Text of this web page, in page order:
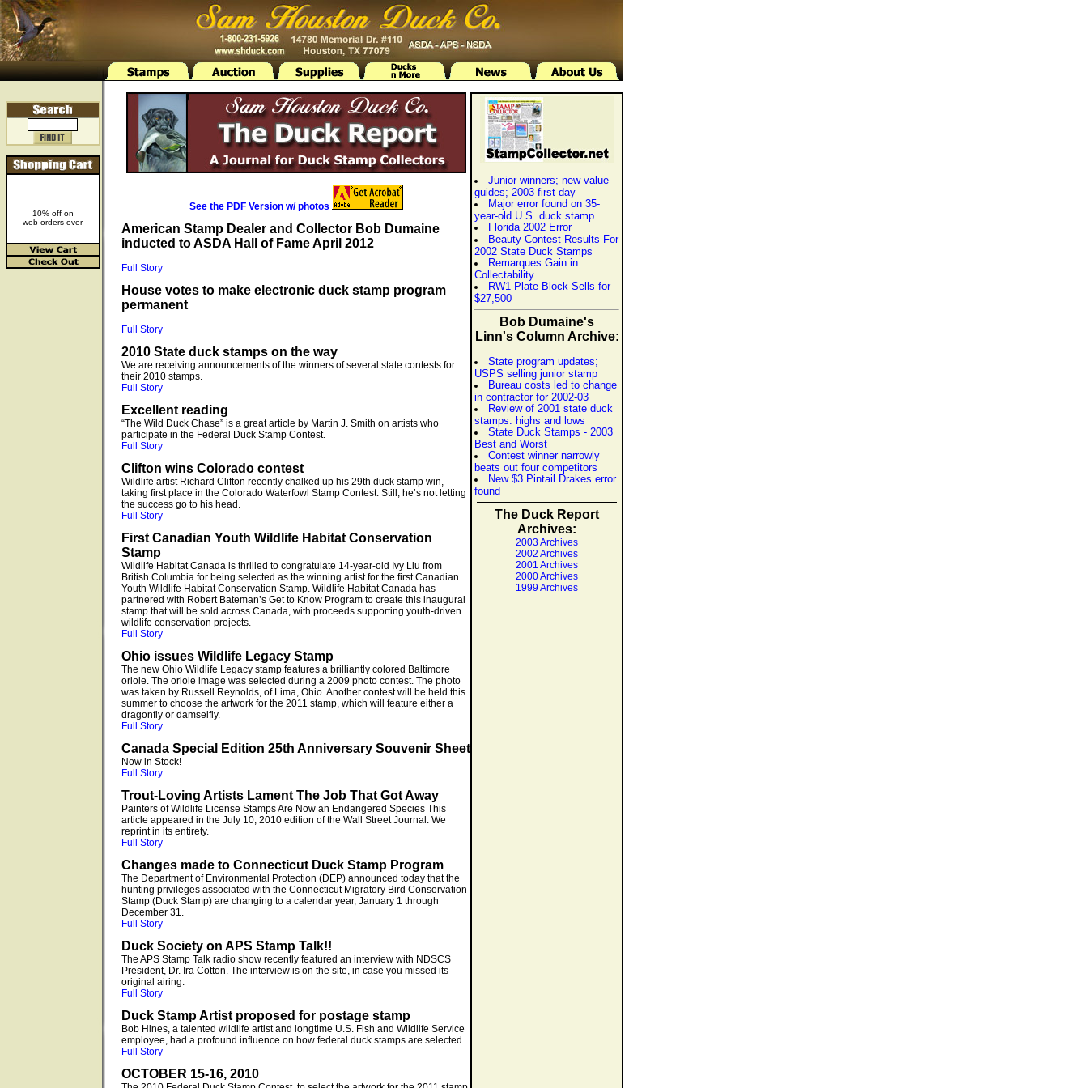
10% off on
web orders over
See the PDF Version w/ photos
American Stamp Dealer and Collector Bob Dumaine
inducted to ASDA Hall of Fame April 2012
Full Story
House votes to make electronic duck stamp program
permanent
Full Story
2010 State duck stamps on the way
We are receiving announcements of the winners of several state contests for
their 2010 stamps.
Full Story
Excellent reading
“The Wild Duck Chase” is a great article by Martin J. Smith on artists who
participate in the Federal Duck Stamp Contest.
Full Story
Clifton wins Colorado contest
Wildlife artist Richard Clifton recently chalked up his 29th duck stamp win,
taking first place in the Colorado Waterfowl Stamp Contest. Still, he’s not letting
the success go to his head.
Full Story
First Canadian Youth Wildlife Habitat Conservation
Stamp
Wildlife Habitat Canada is thrilled to congratulate 14-year-old Ivy Liu from
British Columbia for being selected as the winning artist for the first Canadian
Youth Wildlife Habitat Conservation Stamp. Wildlife Habitat Canada has
partnered with Robert Bateman’s Get to Know Program to create this inaugural
stamp that will be sold across Canada, with proceeds supporting youth-driven
wildlife conservation projects.
Full Story
Ohio issues Wildlife Legacy Stamp
The new Ohio Wildlife Legacy stamp features a brilliantly colored Baltimore
oriole. The oriole image was selected during a 2009 photo contest. The photo
was taken by Russell Reynolds, of Lima, Ohio. Another contest will be held this
summer to choose the artwork for the 2011 stamp, which will feature either a
dragonfly or damselfly.
Full Story
Canada Special Edition 25th Anniversary Souvenir Sheet
Now in Stock!
Full Story
Trout-Loving Artists Lament The Job That Got Away
Painters of Wildlife License Stamps Are Now an Endangered Species This
article appeared in the July 10, 2010 edition of the Wall Street Journal. We
reprint in its entirety.
Full Story
Changes made to Connecticut Duck Stamp Program
The Department of Environmental Protection (DEP) announced today that the
hunting privileges associated with the Connecticut Migratory Bird Conservation
Stamp (Duck Stamp) are changing to a calendar year, January 1 through
December 31.
Full Story
Duck Society on APS Stamp Talk!!
The APS Stamp Talk radio show recently featured an interview with NDSCS
President, Dr. Ira Cotton. The interview is on the site, in case you missed its
original airing.
Full Story
Duck Stamp Artist proposed for postage stamp
Bob Hines, a talented wildlife artist and longtime U.S. Fish and Wildlife Service
employee, had a profound influence on how federal duck stamps are selected.
Full Story
OCTOBER 15-16, 2010
Junior winners; new value
guides; 2003 first day
Major error found on 35-
year-old U.S. duck stamp
Florida 2002 Error
Beauty Contest Results For
2002 State Duck Stamps
Remarques Gain in
Collectability
RW1 Plate Block Sells for
$27,500
Bob Dumaine's
Linn's Column Archive:
State program updates;
USPS selling junior stamp
Bureau costs led to change
in contractor for 2002-03
Review of 2001 state duck
stamps: highs and lows
State Duck Stamps - 2003
Best and Worst
Contest winner narrowly
beats out four competitors
New $3 Pintail Drakes error
found
The Duck Report
Archives:
2003 Archives
2002 Archives
2001 Archives
2000 Archives
1999 Archives